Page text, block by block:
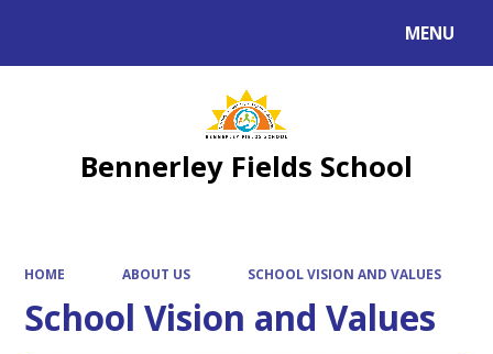
MENU
Bennerley Fields School
HOME ABOUT US SCHOOL VISION AND VALUES
School Vision and Values